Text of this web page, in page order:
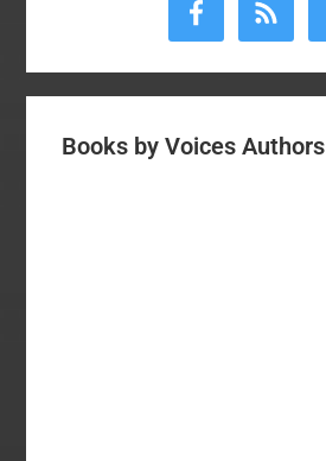
Books by Voices Authors